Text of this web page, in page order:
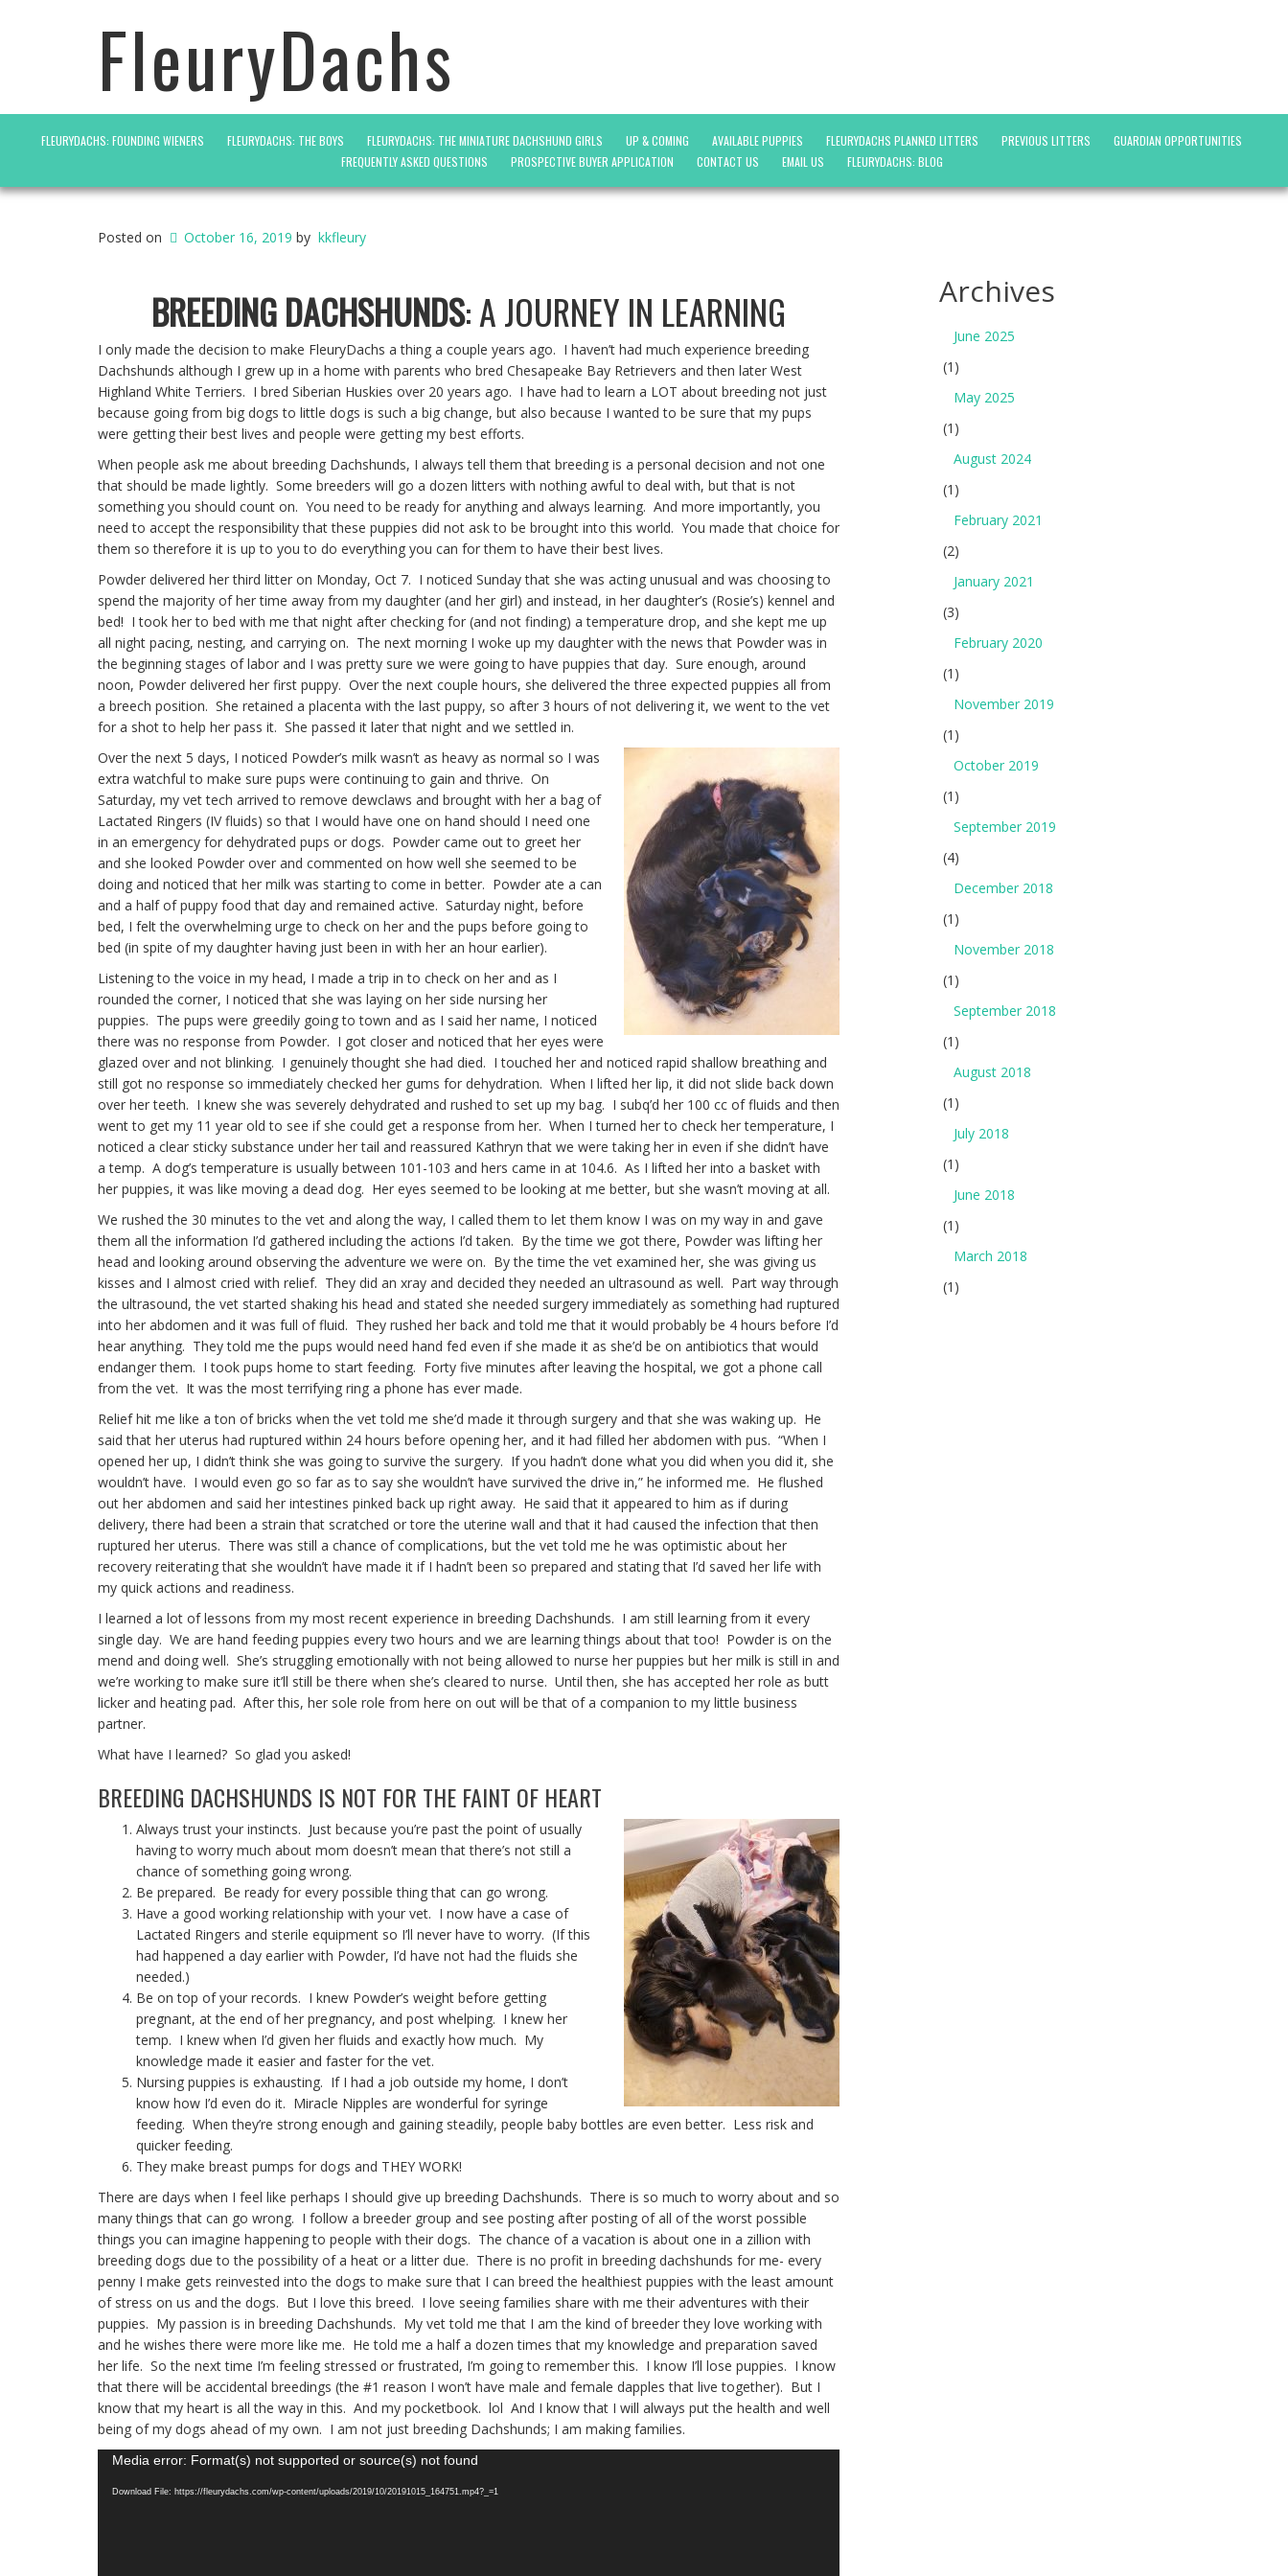
FleuryDachs
FLEURYDACHS: FOUNDING WIENERS FLEURYDACHS: THE BOYS FLEURYDACHS: THE MINIATURE DACHSHUND GIRLS UP & COMING AVAILABLE PUPPIES FLEURYDACHS PLANNED LITTERS PREVIOUS LITTERS
GUARDIAN OPPORTUNITIES
FREQUENTLY ASKED QUESTIONS
PROSPECTIVE BUYER APPLICATION CONTACT US EMAIL US FLEURYDACHS: BLOG
Posted on October 16, 2019 by kkfleury
BREEDING DACHSHUNDS: A JOURNEY IN LEARNING
I only made the decision to make FleuryDachs a thing a couple years ago. I haven’t had much experience breeding
Dachshunds although I grew up in a home with parents who bred Chesapeake Bay Retrievers and then later West
Highland White Terriers. I bred Siberian Huskies over 20 years ago. I have had to learn a LOT about breeding not just
because going from big dogs to little dogs is such a big change, but also because I wanted to be sure that my pups
were getting their best lives and people were getting my best efforts.
When people ask me about breeding Dachshunds, I always tell them that breeding is a personal decision and not one
that should be made lightly. Some breeders will go a dozen litters with nothing awful to deal with, but that is not
something you should count on. You need to be ready for anything and always learning. And more importantly, you
need to accept the responsibility that these puppies did not ask to be brought into this world. You made that choice for
them so therefore it is up to you to do everything you can for them to have their best lives.
Powder delivered her third litter on Monday, Oct 7. I noticed Sunday that she was acting unusual and was choosing to
spend the majority of her time away from my daughter (and her girl) and instead, in her daughter’s (Rosie’s) kennel and
bed! I took her to bed with me that night after checking for (and not finding) a temperature drop, and she kept me up
all night pacing, nesting, and carrying on. The next morning I woke up my daughter with the news that Powder was in
the beginning stages of labor and I was pretty sure we were going to have puppies that day. Sure enough, around
noon, Powder delivered her first puppy. Over the next couple hours, she delivered the three expected puppies all from
a breech position. She retained a placenta with the last puppy, so after 3 hours of not delivering it, we went to the vet
for a shot to help her pass it. She passed it later that night and we settled in.
Over the next 5 days, I noticed Powder’s milk wasn’t as heavy as normal so I was
extra watchful to make sure pups were continuing to gain and thrive. On
Saturday, my vet tech arrived to remove dewclaws and brought with her a bag of
Lactated Ringers (IV fluids) so that I would have one on hand should I need one
in an emergency for dehydrated pups or dogs. Powder came out to greet her
and she looked Powder over and commented on how well she seemed to be
doing and noticed that her milk was starting to come in better. Powder ate a can
and a half of puppy food that day and remained active. Saturday night, before
bed, I felt the overwhelming urge to check on her and the pups before going to
bed (in spite of my daughter having just been in with her an hour earlier).
Listening to the voice in my head, I made a trip in to check on her and as I
rounded the corner, I noticed that she was laying on her side nursing her
puppies. The pups were greedily going to town and as I said her name, I noticed
there was no response from Powder. I got closer and noticed that her eyes were
glazed over and not blinking. I genuinely thought she had died. I touched her and noticed rapid shallow breathing and
still got no response so immediately checked her gums for dehydration. When I lifted her lip, it did not slide back down
over her teeth. I knew she was severely dehydrated and rushed to set up my bag. I subq’d her 100 cc of fluids and then
went to get my 11 year old to see if she could get a response from her. When I turned her to check her temperature, I
noticed a clear sticky substance under her tail and reassured Kathryn that we were taking her in even if she didn’t have
a temp. A dog’s temperature is usually between 101-103 and hers came in at 104.6. As I lifted her into a basket with
her puppies, it was like moving a dead dog. Her eyes seemed to be looking at me better, but she wasn’t moving at all.
We rushed the 30 minutes to the vet and along the way, I called them to let them know I was on my way in and gave
them all the information I’d gathered including the actions I’d taken. By the time we got there, Powder was lifting her
head and looking around observing the adventure we were on. By the time the vet examined her, she was giving us
kisses and I almost cried with relief. They did an xray and decided they needed an ultrasound as well. Part way through
the ultrasound, the vet started shaking his head and stated she needed surgery immediately as something had ruptured
into her abdomen and it was full of fluid. They rushed her back and told me that it would probably be 4 hours before I’d
hear anything. They told me the pups would need hand fed even if she made it as she’d be on antibiotics that would
endanger them. I took pups home to start feeding. Forty five minutes after leaving the hospital, we got a phone call
from the vet. It was the most terrifying ring a phone has ever made.
Relief hit me like a ton of bricks when the vet told me she’d made it through surgery and that she was waking up. He
said that her uterus had ruptured within 24 hours before opening her, and it had filled her abdomen with pus. “When I
opened her up, I didn’t think she was going to survive the surgery. If you hadn’t done what you did when you did it, she
wouldn’t have. I would even go so far as to say she wouldn’t have survived the drive in,” he informed me. He flushed
out her abdomen and said her intestines pinked back up right away. He said that it appeared to him as if during
delivery, there had been a strain that scratched or tore the uterine wall and that it had caused the infection that then
ruptured her uterus. There was still a chance of complications, but the vet told me he was optimistic about her
recovery reiterating that she wouldn’t have made it if I hadn’t been so prepared and stating that I’d saved her life with
my quick actions and readiness.
I learned a lot of lessons from my most recent experience in breeding Dachshunds. I am still learning from it every
single day. We are hand feeding puppies every two hours and we are learning things about that too! Powder is on the
mend and doing well. She’s struggling emotionally with not being allowed to nurse her puppies but her milk is still in and
we’re working to make sure it’ll still be there when she’s cleared to nurse. Until then, she has accepted her role as butt
licker and heating pad. After this, her sole role from here on out will be that of a companion to my little business
partner.
What have I learned? So glad you asked!
BREEDING DACHSHUNDS IS NOT FOR THE FAINT OF HEART
Always trust your instincts. Just because you’re past the point of usually
having to worry much about mom doesn’t mean that there’s not still a
chance of something going wrong.
Be prepared. Be ready for every possible thing that can go wrong.
Have a good working relationship with your vet. I now have a case of
Lactated Ringers and sterile equipment so I’ll never have to worry. (If this
had happened a day earlier with Powder, I’d have not had the fluids she
needed.)
Be on top of your records. I knew Powder’s weight before getting
pregnant, at the end of her pregnancy, and post whelping. I knew her
temp. I knew when I’d given her fluids and exactly how much. My
knowledge made it easier and faster for the vet.
Nursing puppies is exhausting. If I had a job outside my home, I don’t
know how I’d even do it. Miracle Nipples are wonderful for syringe
feeding. When they’re strong enough and gaining steadily, people baby bottles are even better. Less risk and
quicker feeding.
They make breast pumps for dogs and THEY WORK!
There are days when I feel like perhaps I should give up breeding Dachshunds. There is so much to worry about and so
many things that can go wrong. I follow a breeder group and see posting after posting of all of the worst possible
things you can imagine happening to people with their dogs. The chance of a vacation is about one in a zillion with
breeding dogs due to the possibility of a heat or a litter due. There is no profit in breeding dachshunds for me- every
penny I make gets reinvested into the dogs to make sure that I can breed the healthiest puppies with the least amount
of stress on us and the dogs. But I love this breed. I love seeing families share with me their adventures with their
puppies. My passion is in breeding Dachshunds. My vet told me that I am the kind of breeder they love working with
and he wishes there were more like me. He told me a half a dozen times that my knowledge and preparation saved
her life. So the next time I’m feeling stressed or frustrated, I’m going to remember this. I know I’ll lose puppies. I know
that there will be accidental breedings (the #1 reason I won’t have male and female dapples that live together). But I
know that my heart is all the way in this. And my pocketbook. lol And I know that I will always put the health and well
being of my dogs ahead of my own. I am not just breeding Dachshunds; I am making families.
Video
Media error: Format(s) not supported or source(s) not found
Download File: https://fleurydachs.com/wp-content/uploads/2019/10/20191015_164751.mp4?_=1
Archives
June 2025
(1)
May 2025
(1)
August 2024
(1)
February 2021
(2)
January 2021
(3)
February 2020
(1)
November 2019
(1)
October 2019
(1)
September 2019
(4)
December 2018
(1)
November 2018
(1)
September 2018
(1)
August 2018
(1)
July 2018
(1)
June 2018
(1)
March 2018
(1)